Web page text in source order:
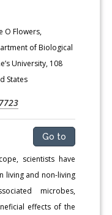
O Flowers,
of Biological
University, 108
States
Go to
scientists have
living and non-living
microbes,
effects of the